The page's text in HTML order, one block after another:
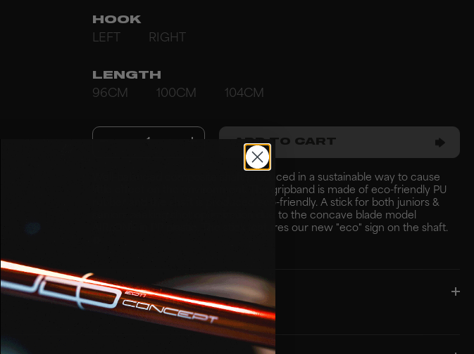
HOOK
LEFT
RIGHT
LENGTH
96CM
100CM 104CM
1 ADD TO CART
Well-balanced composite shaft produced in a sustainable way to cause
little effect on the environment. The gripband is made of eco-friendly PU
rubber and the shaft is produced eco-friendly. A stick for both juniors &
seniors seeking shot optimization due to the concave blade model
AIR/ONE in PP plastic. The stick features our new "eco" sign on the shaft.